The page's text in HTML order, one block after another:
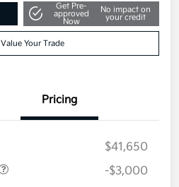
Get Pre-
approved
Now
No impact on
your credit
Value Your Trade
Pricing
$41,650
-$3,000